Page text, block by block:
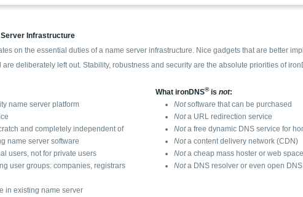
Infrastructure
on the essential duties of a name server infrastructure. Nice gadgets that are better
deliberately left out. Stability, robustness and security are the absolute priorities of
name server platform
and completely independent of
name server software
users, not for private users
user groups: companies, registrars
in existing name server
What ironDNS®is not:
Notsoftware that can be purchased
Nota URL redirection service
Nota free dynamic DNS service for
Nota content delivery network (CDN)
Nota cheap mass hoster or web
Nota DNS resolver or even open